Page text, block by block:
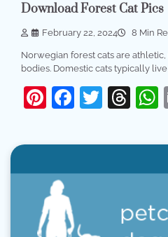
Download Forest Cat Pics
February 22, 2024 8 Min
Norwegian forest cats are
bodies. Domestic cats typically live
Pinterest